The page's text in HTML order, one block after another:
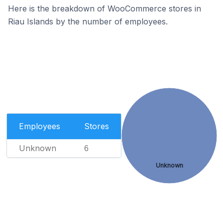
Here is the breakdown of WooCommerce stores in
Riau Islands by the number of employees.
Employees Stores
Unknown 6
Unknown